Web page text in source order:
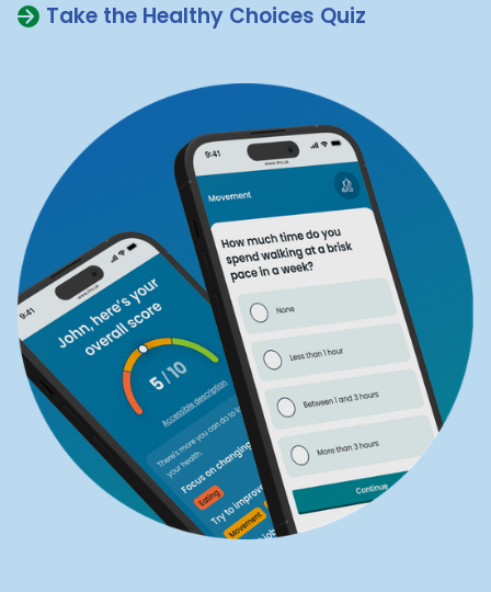
Take the Healthy Choices Quiz